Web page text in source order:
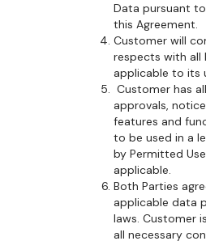
Data pursuant
this Agreement.
Customer will
respects with all
applicable to its
Customer has
approvals,
features and
to be used in a
by Permitted
applicable.
Both Parties
applicable data
laws. Customer
all necessary